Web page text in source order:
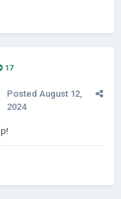
17
Posted August 12,
2024